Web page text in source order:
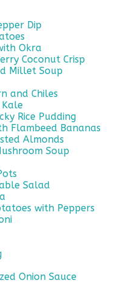
Dip
Okra
Coconut Crisp
Millet Soup
and Chiles
Kale
Rice Pudding
Flambeed Bananas
Almonds
Soup
Salad
with Peppers
Onion Sauce